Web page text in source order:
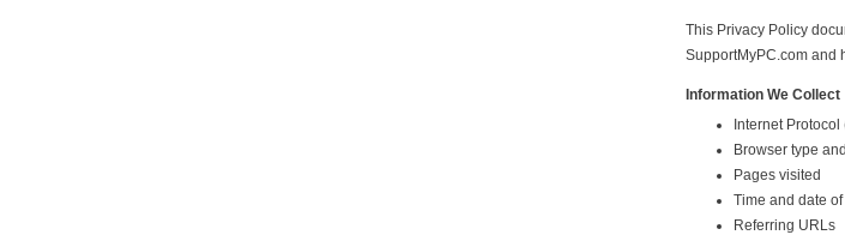
This Privacy Policy
SupportMyPC.com and
Information We Collect
Internet
Browser type
Pages visited
Time and date
Referring URLs